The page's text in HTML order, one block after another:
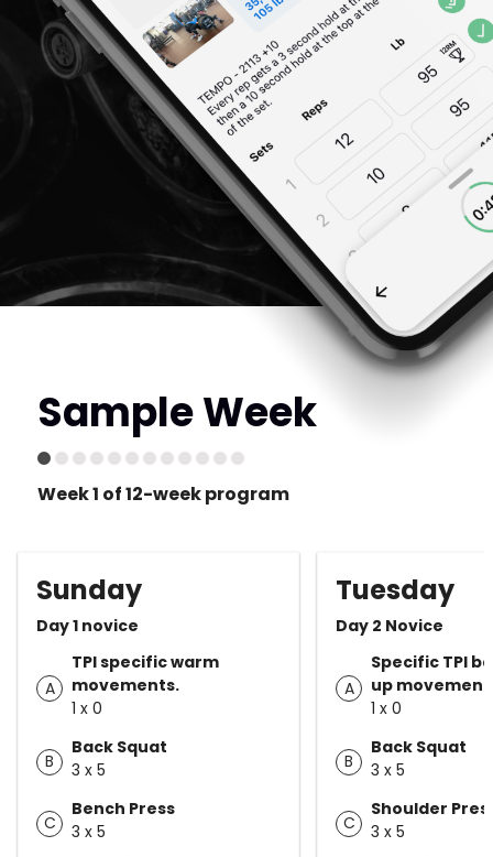
Sample Week
Week 1 of 12-week program
Sunday
Day 1 novice
A
TPI specific warm
movements.
1 x 0
B
Back Squat
3 x 5
C
Bench Press
3 x 5
Tuesday
Day 2 Novice
A
Specific TPI
up
1 x 0
B
Back Squat
3 x 5
C
Shoulder
3 x 5